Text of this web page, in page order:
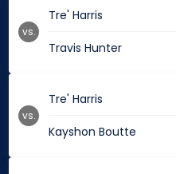
Tre' Harris
Travis Hunter
vs.
Tre' Harris
Kayshon Boutte
vs.